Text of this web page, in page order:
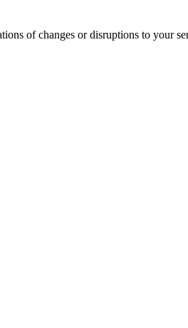
of changes or disruptions to your